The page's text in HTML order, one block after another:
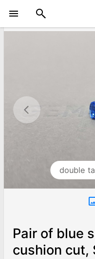
double
Pair of blue
cushion cut,